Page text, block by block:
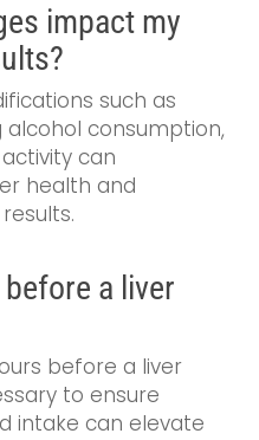
impact my
such as
alcohol consumption,
can
health and
a liver
before a liver
to ensure
intake can elevate